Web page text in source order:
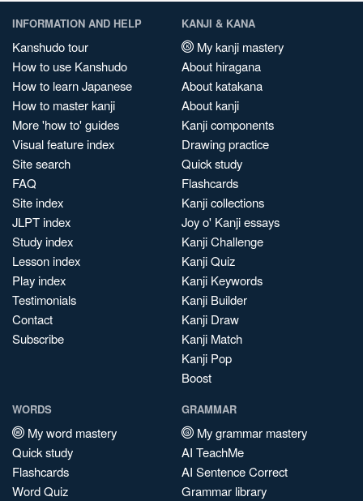
INFORMATION AND HELP
Kanshudo tour
How to use Kanshudo
How to learn Japanese
How to master kanji
More 'how to' guides
Visual feature index
Site search
FAQ
Site index
JLPT index
Study index
Lesson index
Play index
Testimonials
Contact
Subscribe
KANJI & KANA
My kanji mastery
About hiragana
About katakana
About kanji
Kanji components
Drawing practice
Quick study
Flashcards
Kanji collections
Joy o' Kanji essays
Kanji Challenge
Kanji Quiz
Kanji Keywords
Kanji Builder
Kanji Draw
Kanji Match
Kanji Pop
Boost
WORDS
My word mastery
Quick study
Flashcards
Word Quiz
GRAMMAR
My grammar mastery
AI TeachMe
AI Sentence Correct
Grammar library